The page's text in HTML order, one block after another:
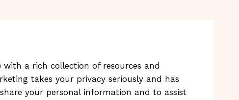
with a rich collection of resources and
takes your privacy seriously and has
your personal information and to assist